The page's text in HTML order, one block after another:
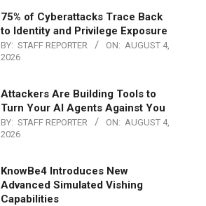
75% of Cyberattacks Trace Back
to Identity and Privilege Exposure
BY: STAFF REPORTER ON: AUGUST 4,
2026
Attackers Are Building Tools to
Turn Your AI Agents Against You
BY: STAFF REPORTER ON: AUGUST 4,
2026
KnowBe4 Introduces New
Advanced Simulated Vishing
Capabilities